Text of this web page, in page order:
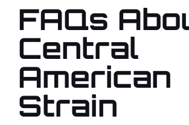
FAQs
Central
American
Strain